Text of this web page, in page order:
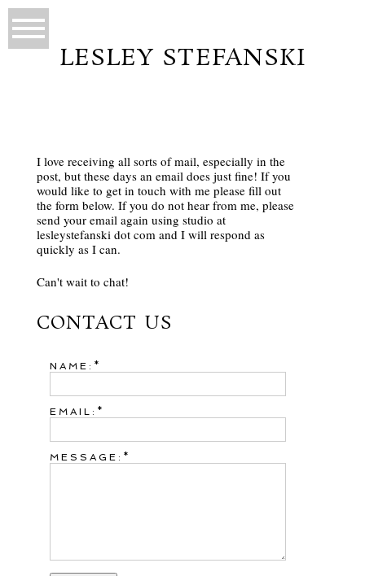
LESLEY STEFANSKI
I love receiving all sorts of mail, especially in the
post, but these days an email does just fine! If you
would like to get in touch with me please fill out
the form below. If you do not hear from me, please
send your email again using studio at
lesleystefanski dot com and I will respond as
quickly as I can.
Can't wait to chat!
CONTACT US
NAME:
EMAIL:
MESSAGE: